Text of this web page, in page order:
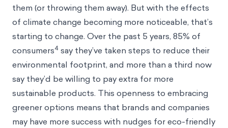
them (or throwing them away). But with the effects
of climate change becoming more noticeable, that’s
starting to change. Over the past 5 years, 85% of
consumers4 say they’ve taken steps to reduce their
environmental footprint, and more than a third now
say they’d be willing to pay extra for more
sustainable products. This openness to embracing
greener options means that brands and companies
may have more success with nudges for eco-friendly